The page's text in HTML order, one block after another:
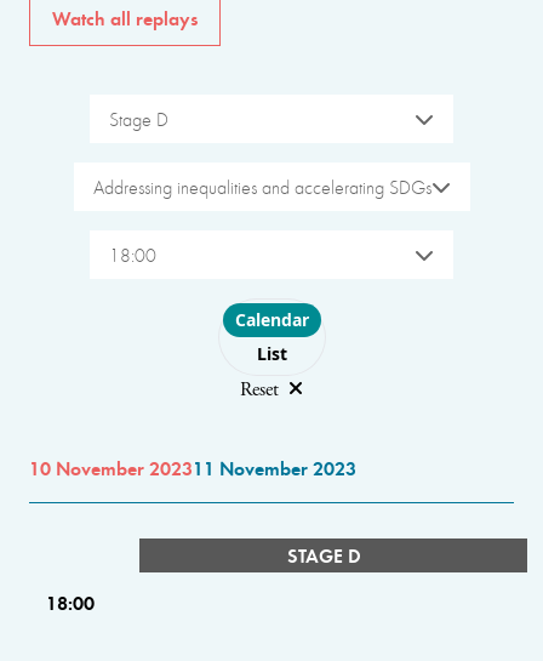
Watch all replays
Stage D
Addressing inequalities and accelerating SDGs
18:00
Choose layout
Calendar
List
Reset
10 November 202311 November 2023
STAGE D
18:00